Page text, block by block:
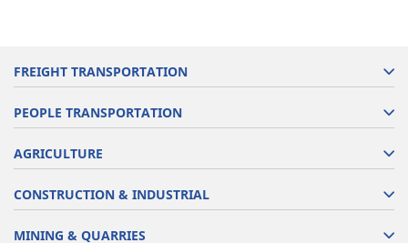
FREIGHT TRANSPORTATION
PEOPLE TRANSPORTATION
AGRICULTURE
CONSTRUCTION & INDUSTRIAL
MINING & QUARRIES